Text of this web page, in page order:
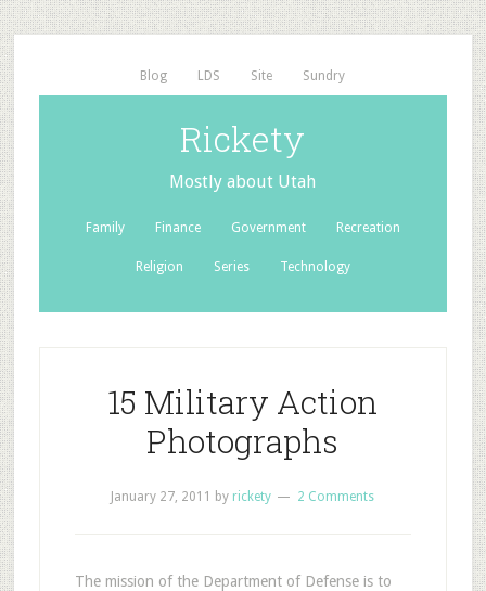
Blog LDS Site Sundry
Rickety
Mostly about Utah
Family Finance Government Recreation
Religion Series Technology
15 Military Action
Photographs
January 27, 2011 by rickety 2 Comments
The mission of the Department of Defense is to